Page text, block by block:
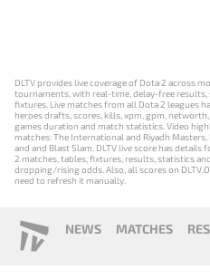
DLTV provides live coverage of Dota 2 across
tournaments, with real-time, delay-free
fixtures. Live matches from all Dota 2 leagues
heroes drafts, scores, kills, xpm, gpm,
games duration and match statistics. Video
matches: The International and Riyadh Masters,
and and Blast Slam. DLTV live score has details
2 matches, tables, fixtures, results, statistics
dropping/rising odds. Also, all scores on
need to refresh it manually.
NEWS MATCHES